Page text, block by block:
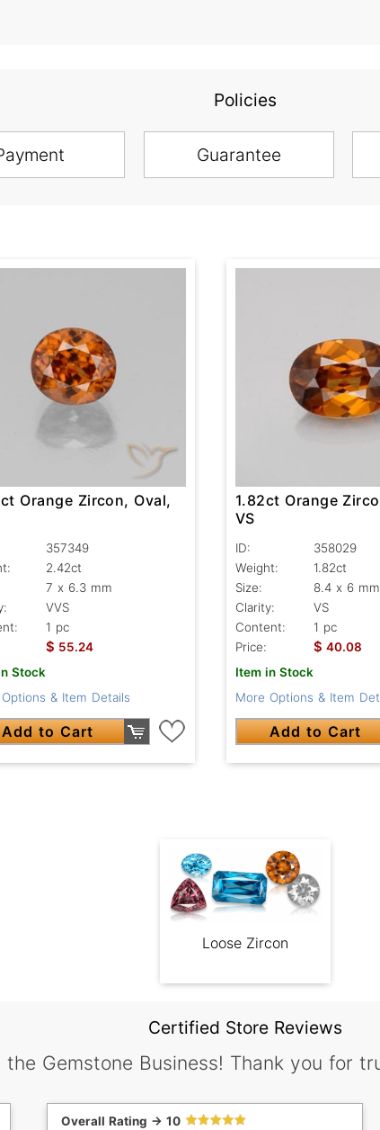
Policies
Guarantee
Orange Zircon, Oval,
357349
2.42ct
7 x 6.3 mm
VVS
1 pc
$ 55.24
Stock
& Item Details
Add to Cart
1.82ct Orange
VS
ID:
358029
Weight:
1.82ct
Size:
8.4 x 6 mm
Clarity:
VS
Content:
1 pc
Price:
$ 40.08
Item in Stock
More Options & Item
Add to Cart
Loose Zircon
Certified Store Reviews
the Gemstone Business! Thank you for
Overall Rating -> 10